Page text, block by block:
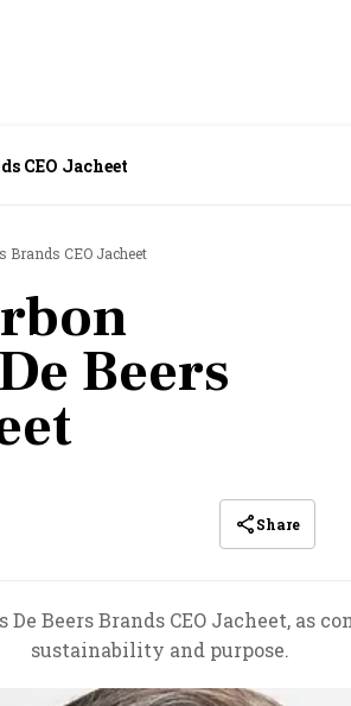
CEO Jacheet
Brands CEO Jacheet
Beers
Share
Beers Brands CEO Jacheet, as
sustainability and purpose.